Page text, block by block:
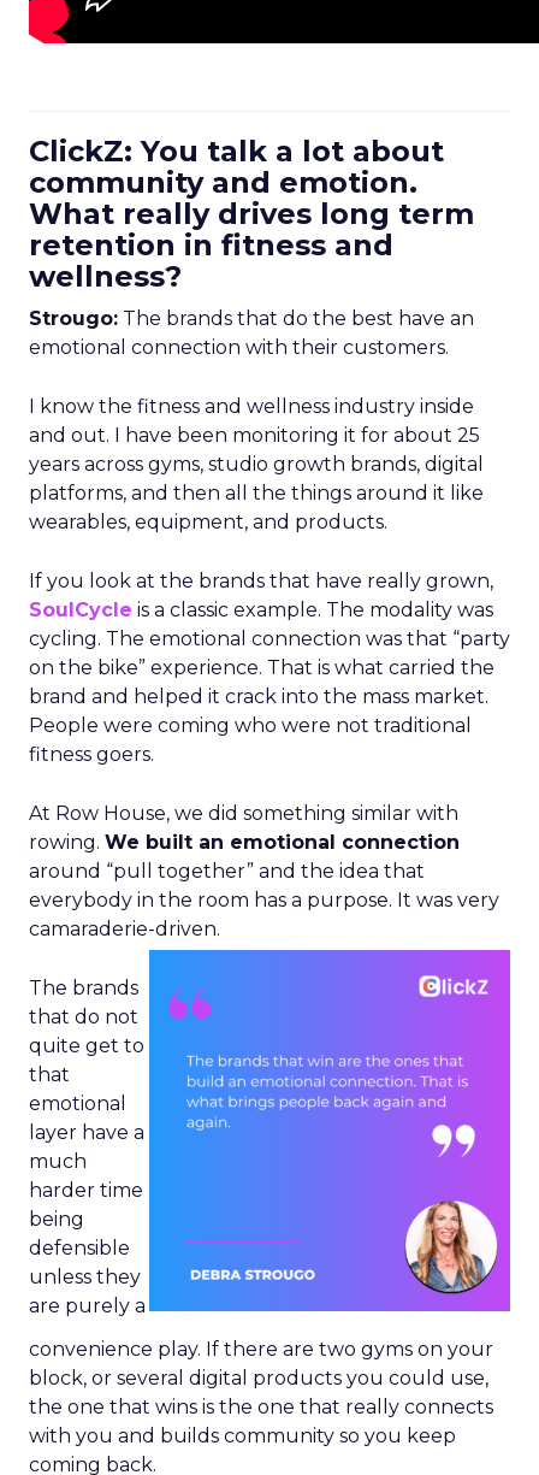
ClickZ: You talk a lot about
community and emotion.
What really drives long term
retention in fitness and
wellness?
Strougo: The brands that do the best have an
emotional connection with their customers.
I know the fitness and wellness industry inside
and out. I have been monitoring it for about 25
years across gyms, studio growth brands, digital
platforms, and then all the things around it like
wearables, equipment, and products.
If you look at the brands that have really grown,
SoulCycle is a classic example. The modality was
cycling. The emotional connection was that “party
on the bike” experience. That is what carried the
brand and helped it crack into the mass market.
People were coming who were not traditional
fitness goers.
At Row House, we did something similar with
rowing. We built an emotional connection
around “pull together” and the idea that
everybody in the room has a purpose. It was very
camaraderie-driven.
The brands
that do not
quite get to
that
emotional
layer have a
much
harder time
being
defensible
unless they
are purely a
convenience play. If there are two gyms on your
block, or several digital products you could use,
the one that wins is the one that really connects
with you and builds community so you keep
coming back.